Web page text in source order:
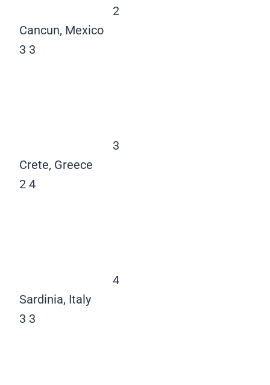
2
Cancun, Mexico
3 3
3
Crete, Greece
2 4
4
Sardinia, Italy
3 3